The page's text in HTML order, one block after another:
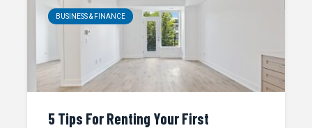
BUSINESS & FINANCE
5 Tips For Renting Your First